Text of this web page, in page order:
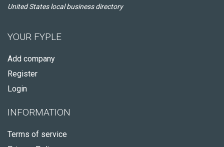
United States local business directory
YOUR FYPLE
Add company
Register
Login
INFORMATION
Terms of service